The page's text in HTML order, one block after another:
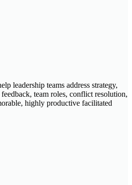
leadership teams address strategy,
team roles, conflict resolution,
highly productive facilitated